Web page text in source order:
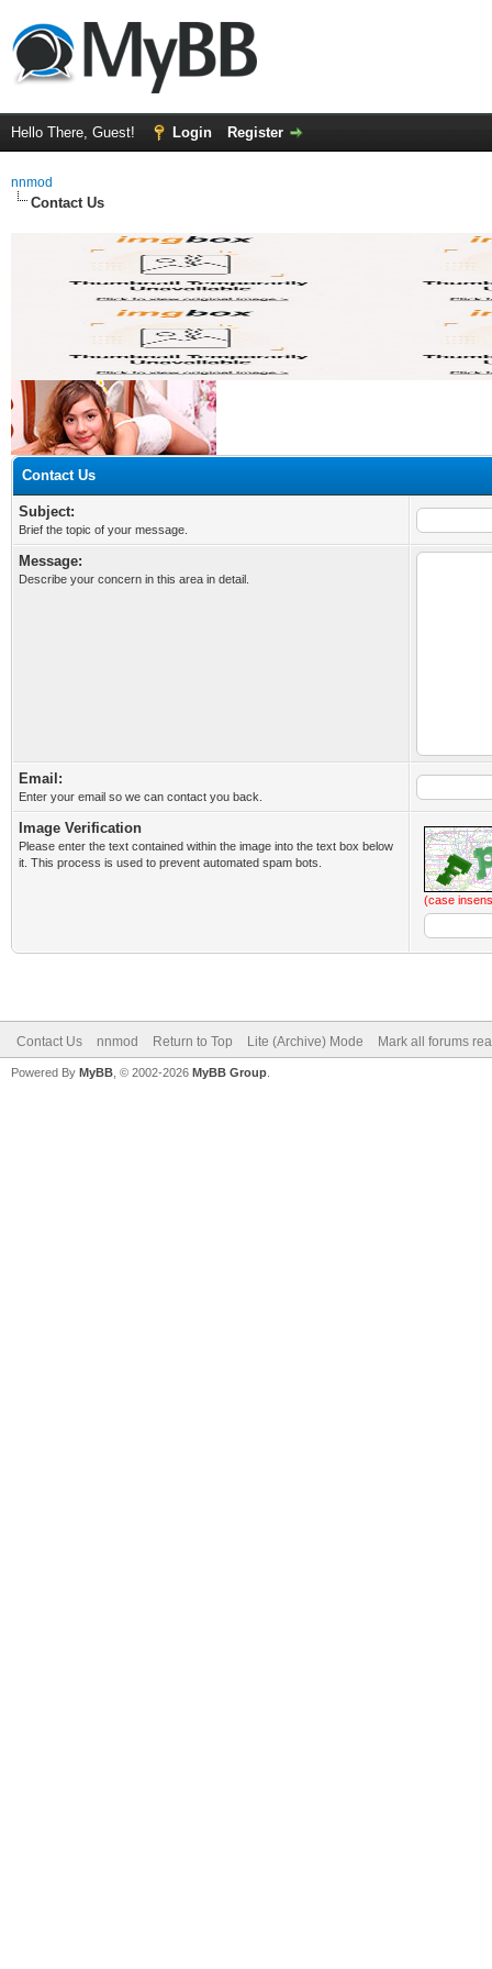
Hello There, Guest! Login Register
nnmod
Contact Us
Contact Us
Subject:
Brief the topic of your message.
Message:
Describe your concern in this area in detail.
Email:
Enter your email so we can contact you back.
Image Verification
Please enter the text contained within the image into the text box below
it. This process is used to prevent automated spam bots.
(case
Contact Us nnmod Return to Top Lite (Archive) Mode Mark all forums
Powered By MyBB , © 2002-2026 MyBB Group